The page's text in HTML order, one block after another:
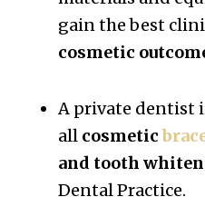
gain the best
cosmetic
A private dentist
all cosmetic
and tooth
Dental Practice.